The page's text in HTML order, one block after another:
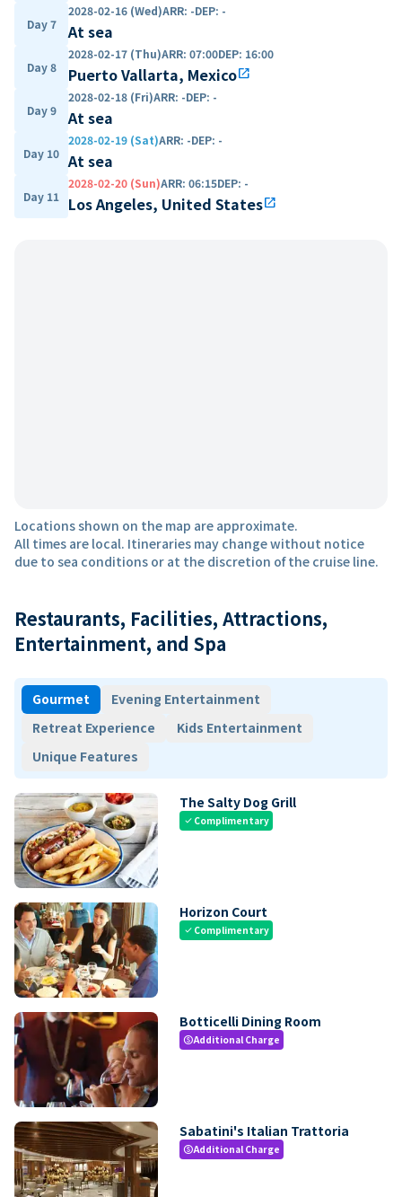
Day 7
2028-02-16 (Wed)ARR: -DEP: -
At sea
Day 8
2028-02-17 (Thu)ARR: 07:00DEP: 16:00
Puerto Vallarta, Mexicoopen_in_new
Day 9
2028-02-18 (Fri)ARR: -DEP: -
At sea
Day 10
2028-02-19 (Sat)ARR: -DEP: -
At sea
Day 11
2028-02-20 (Sun)ARR: 06:15DEP: -
Los Angeles, United Statesopen_in_new
Locations shown on the map are approximate.
All times are local. Itineraries may change without notice
due to sea conditions or at the discretion of the cruise line.
Restaurants, Facilities, Attractions,
Entertainment, and Spa
Gourmet
Evening Entertainment
Retreat Experience
Kids Entertainment
Unique Features
The Salty Dog Grill
check Complimentary
Horizon Court
check Complimentary
Botticelli Dining Room
paidAdditional Charge
Sabatini's Italian Trattoria
paidAdditional Charge